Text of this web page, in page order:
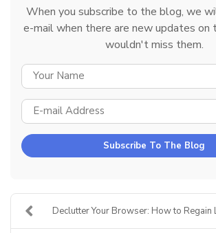
When you subscribe to the blog, we
e-mail when there are new updates on
wouldn't miss them.
Subscribe To The Blog
Declutter Your Browser: How to Regain